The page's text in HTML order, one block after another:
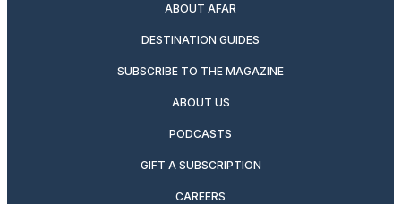
ABOUT AFAR
DESTINATION GUIDES
SUBSCRIBE TO THE MAGAZINE
ABOUT US
PODCASTS
GIFT A SUBSCRIPTION
CAREERS